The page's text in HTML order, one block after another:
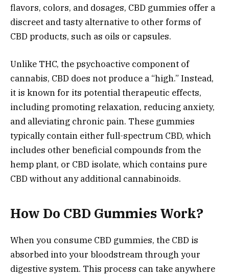
flavors, colors, and dosages, CBD gummies offer a
discreet and tasty alternative to other forms of
CBD products, such as oils or capsules.
Unlike THC, the psychoactive component of
cannabis, CBD does not produce a “high.” Instead,
it is known for its potential therapeutic effects,
including promoting relaxation, reducing anxiety,
and alleviating chronic pain. These gummies
typically contain either full-spectrum CBD, which
includes other beneficial compounds from the
hemp plant, or CBD isolate, which contains pure
CBD without any additional cannabinoids.
How Do CBD Gummies Work?
When you consume CBD gummies, the CBD is
absorbed into your bloodstream through your
digestive system. This process can take anywhere